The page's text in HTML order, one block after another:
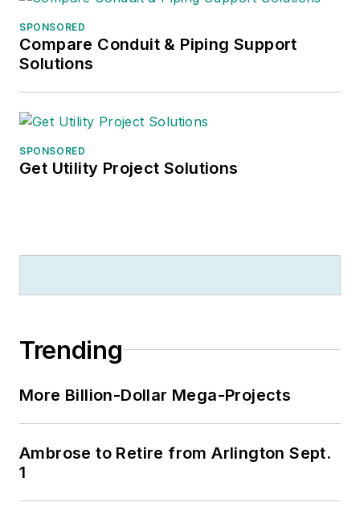
SPONSORED
Compare Conduit & Piping Support
Solutions
SPONSORED
Get Utility Project Solutions
Trending
More Billion-Dollar Mega-Projects
Ambrose to Retire from Arlington Sept.
1